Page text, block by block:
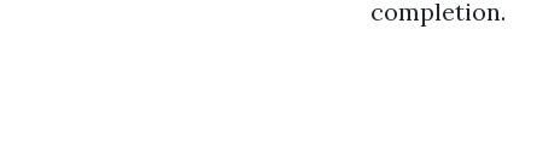
completion.